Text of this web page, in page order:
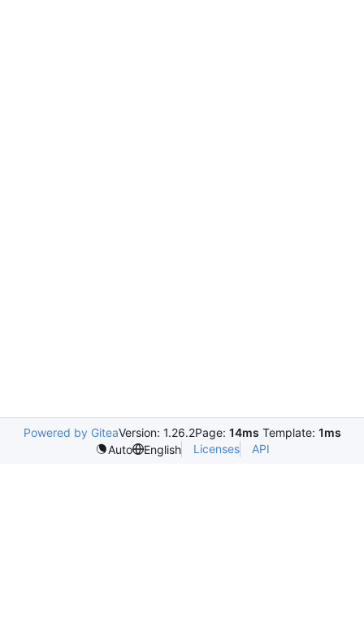
Powered by GiteaVersion: 1.26.2Page: 14ms Template: 1ms
Auto
English Licenses API